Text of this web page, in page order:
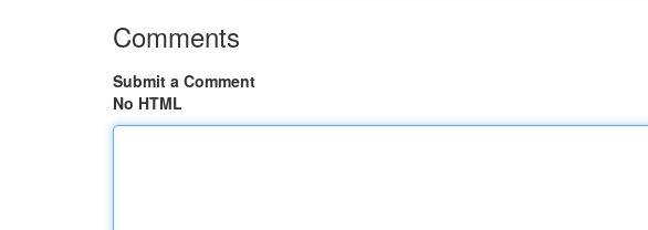
Comments
Submit a Comment
No HTML